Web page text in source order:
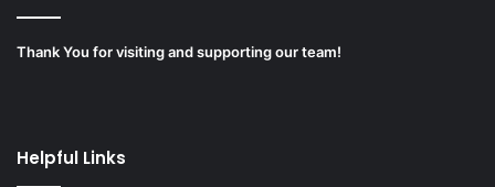
Thank You for visiting and supporting our team!
Helpful Links